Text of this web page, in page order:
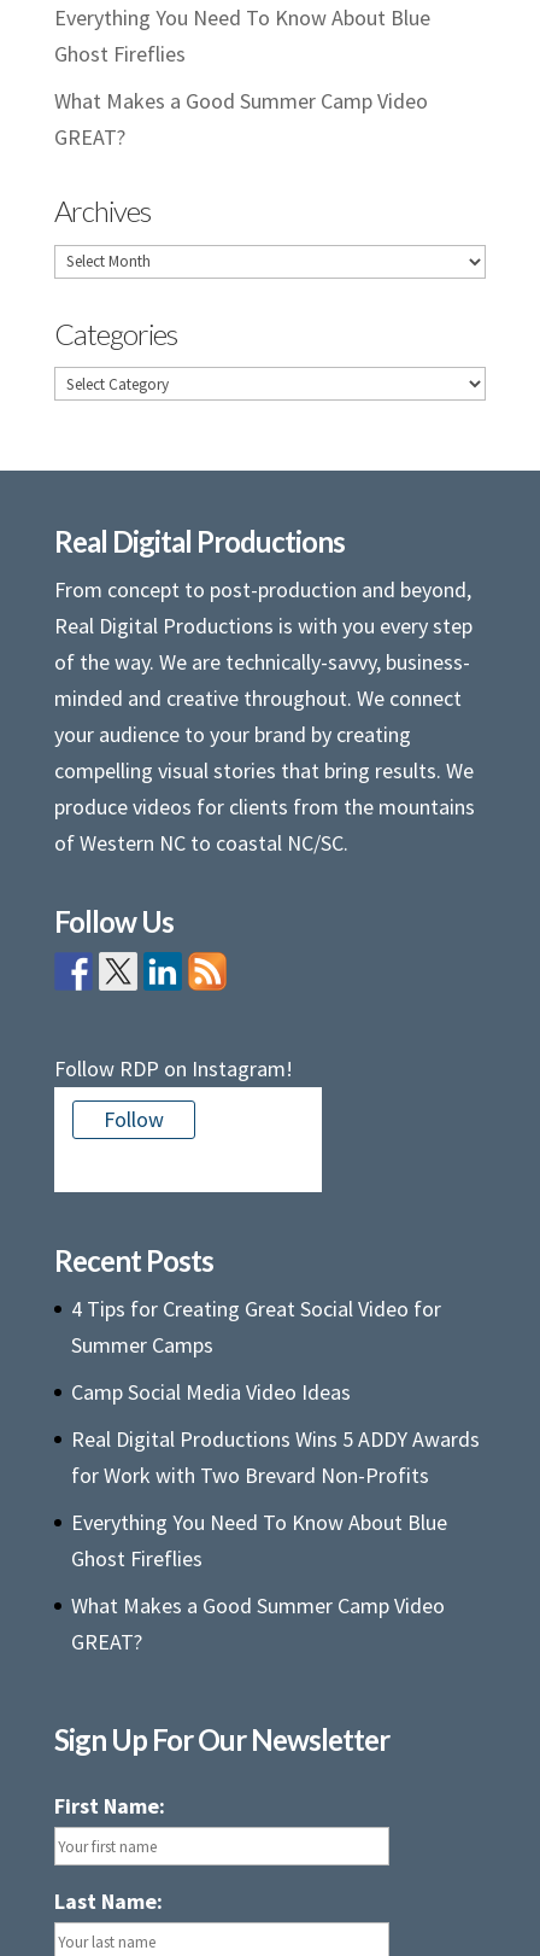
Everything You Need To Know About Blue
Ghost Fireflies
What Makes a Good Summer Camp Video
GREAT?
Archives
Archives
Categories
Categories
Real Digital Productions
From concept to post-production and beyond,
Real Digital Productions is with you every step
of the way. We are technically-savvy, business-
minded and creative throughout. We connect
your audience to your brand by creating
compelling visual stories that bring results. We
produce videos for clients from the mountains
of Western NC to coastal NC/SC.
Follow Us
Follow RDP on Instagram!
Follow
Recent Posts
4 Tips for Creating Great Social Video for
Summer Camps
Camp Social Media Video Ideas
Real Digital Productions Wins 5 ADDY Awards
for Work with Two Brevard Non-Profits
Everything You Need To Know About Blue
Ghost Fireflies
What Makes a Good Summer Camp Video
GREAT?
Sign Up For Our Newsletter
First Name:
Last Name: